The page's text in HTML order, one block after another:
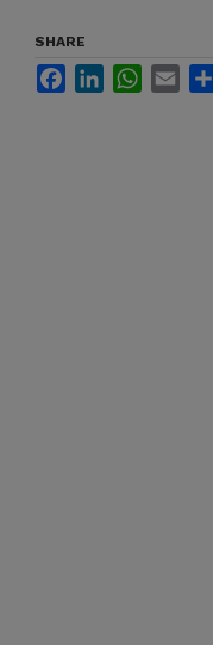
SHARE
FacebookLinkedInWhatsApp
Email